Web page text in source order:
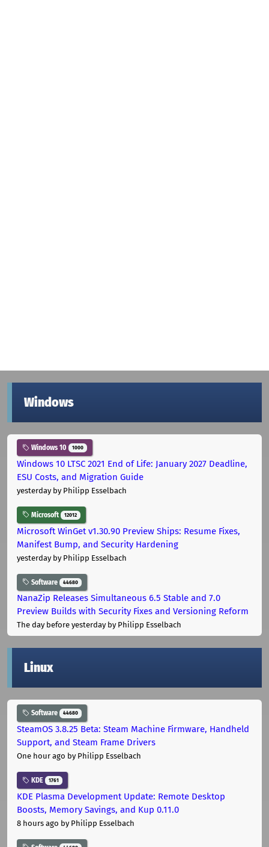
Windows
Windows 10 1000
Windows 10 LTSC 2021 End of Life: January 2027 Deadline,
ESU Costs, and Migration Guide
yesterdayby Philipp Esselbach
Microsoft 12012
Microsoft WinGet v1.30.90 Preview Ships: Resume Fixes,
Manifest Bump, and Security Hardening
yesterdayby Philipp Esselbach
Software 44680
NanaZip Releases Simultaneous 6.5 Stable and 7.0
Preview Builds with Security Fixes and Versioning Reform
The day before yesterdayby Philipp Esselbach
Linux
Software 44680
SteamOS 3.8.25 Beta: Steam Machine Firmware, Handheld
Support, and Steam Frame Drivers
One hour ago by Philipp Esselbach
KDE 1761
KDE Plasma Development Update: Remote Desktop
Boosts, Memory Savings, and Kup 0.11.0
8 hours ago by Philipp Esselbach